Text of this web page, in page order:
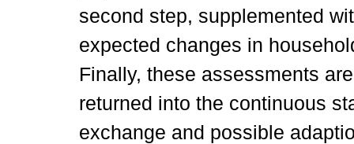
second step, supplemented
expected changes in
Finally, these assessments
returned into the continuous
exchange and possible